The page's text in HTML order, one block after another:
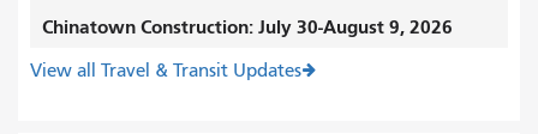
Chinatown Construction: July 30-August 9, 2026
View all Travel & Transit Updates